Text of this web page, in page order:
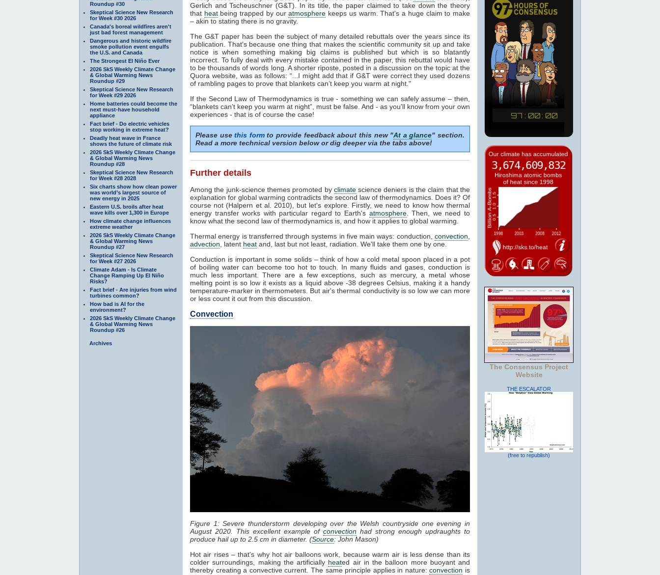
Roundup #30
Skeptical Science New Research
for Week #30 2026
Canada's boreal wildfires aren't
just bad forest management
Dangerous and historic wildfire
smoke pollution event engulfs
the U.S. and Canada
The Strongest El Niño Ever
2026 SkS Weekly Climate Change
& Global Warming News
Roundup #29
Skeptical Science New Research
for Week #29 2026
Home batteries could become the
next must-have household
appliance
Fact brief - Do electric vehicles
stop working in extreme heat?
Deadly heat wave in France
shows the future of climate risk
2026 SkS Weekly Climate Change
& Global Warming News
Roundup #28
Skeptical Science New Research
for Week #28 2028
Six charts show how clean power
was world’s largest source of
new energy in 2025
Eastern U.S. broils after heat
wave kills over 1,300 in Europe
How climate change influences
extreme weather
2026 SkS Weekly Climate Change
& Global Warming News
Roundup #27
Skeptical Science New Research
for Week #27 2026
Climate Adam - Is Climate
Change Ramping Up El Niño
Risks?
Fact brief - Are injuries from wind
turbines common?
How bad is AI for the
environment?
2026 SkS Weekly Climate Change
& Global Warming News
Roundup #26
Archives
Gerlich and Tscheuschner (G&T). In its title, the paper claimed to take down the theory
that heatbeing trapped by ouratmosphere keeps us warm. That's a huge claim to make
– akin to stating there is no gravity.
The G&T paper has been the subject of many detailed rebuttals over the years since its
publication. That's because one thing that makes the scientific community sit up and take
notice is when something making big claims is published but which is so blatantly
incorrect. To fully deal with every mistake contained in the paper, this rebuttal would have
to be thousands of words long. A shorter riposte, posted in a discussion on the topic at the
Quora website, was as follows: “...I might add that if G&T were correct they used dozens
of rambling pages to prove that blankets can’t keep you warm at night."
If the Second Law of Thermodynamics is true - something we can safely assume – then,
“blankets can’t keep you warm at night”, must be false. And - as you'll know from your own
experiences - that is of course the case!
Please usethis formto provide feedback about this new "At a glance" section.
Read a more technical version below or dig deeper via the tabs above!
Further details
Among the junk-science themes promoted by climatescience deniers is the claim that the
explanation for global warming contradicts the second law of thermodynamics. Does it? Of
course not (Halpern et al. 2010), but let's explore. Firstly, we need to know how thermal
energy transfer works with particular regard to Earth's atmosphere. Then, we need to
know what the second law of thermodynamics is, and how it applies to global warming.
Thermal energy is transferred through systems in five main ways: conduction, convection
advection , latent heat and, last but not least, radiation. We'll take them one by one.
Conduction is important in some solids – think of how a cold metal spoon placed in a pot
of boiling water can become too hot to touch. In many fluids and gases, conduction is
much less important. There are a few exceptions, such as mercury, a metal whose
melting point is so low it exists as a liquid above -38 degrees Celsius, making it a handy
temperature-marker in thermometers. But air's thermal conductivity is so low we can more
or less count it out from this discussion.
Convection
Figure 1: Severe thunderstorm developing over the Welsh countryside one evening in
August 2020. This excellent example of convection had strong enough updraughts to
produce hail up to 2.5 cm in diameter. (Source: John Mason)
Hot air rises – that's why hot air balloons work, because warm air is less dense than its
colder surroundings, making the artificially heated air in the balloon more buoyant and
thereby creating a convective current. The same principle applies in nature:convection is
The Consensus Project
Website
THE ESCALATOR
(free to republish)